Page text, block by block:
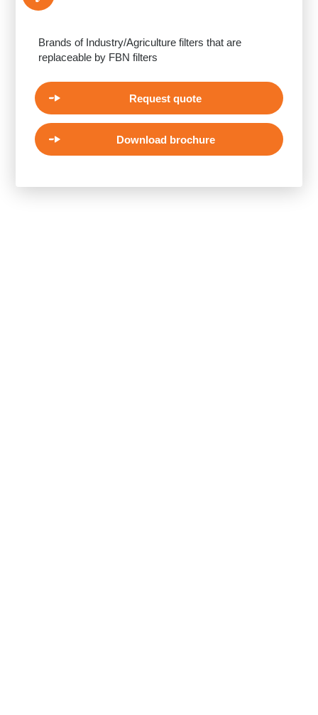
Brands of Industry/Agriculture filters that are
replaceable by FBN filters
Request quote
Download brochure